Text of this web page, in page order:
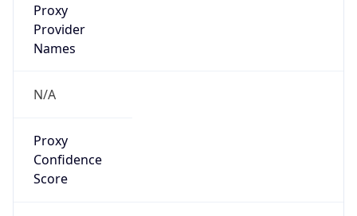
Proxy
Provider
Names
N/A
Proxy
Confidence
Score